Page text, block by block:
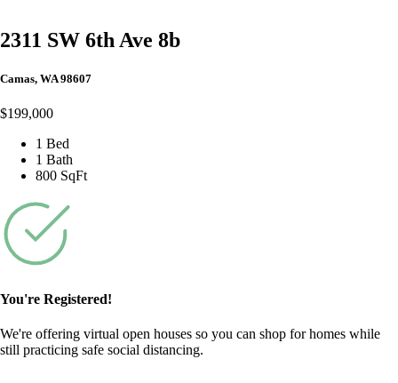
2311 SW 6th Ave 8b
Camas, WA 98607
$199,000
1 Bed
1 Bath
800 SqFt
You're Registered!
We're offering virtual open houses so you can shop for homes while
still practicing safe social distancing.